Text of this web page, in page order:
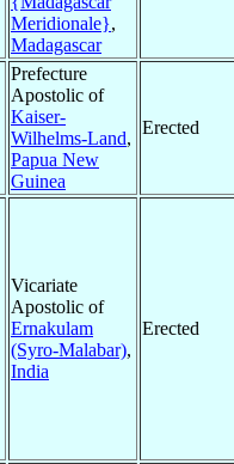
Meridionale},
Madagascar
Prefecture
Apostolic of
Kaiser-
Wilhelms-Land,
Papua New
Guinea
Erected
Vicariate
Apostolic of
Ernakulam
(Syro-Malabar),
India
Erected